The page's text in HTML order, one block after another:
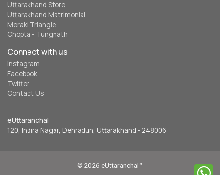
Uttarakhand Store
Uttarakhand Matrimonial
Meraki Triangle
Chopta - Tungnath
Connect with us
Instagram
Facebook
Twitter
Contact Us
eUttaranchal
120, Indira Nagar, Dehradun, Uttarakhand - 248006
© 2026 eUttaranchal™